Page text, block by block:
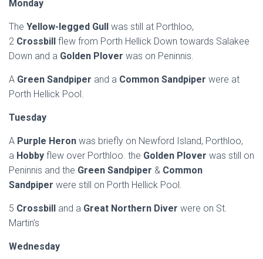
Monday
The Yellow-legged Gull was still at Porthloo,
2 Crossbill flew from Porth Hellick Down towards Salakee
Down and a Golden Plover was on Peninnis.
A Green Sandpiper and a Common Sandpiper were at
Porth Hellick Pool.
Tuesday
A Purple Heron was briefly on Newford Island, Porthloo,
a Hobby flew over Porthloo. the Golden Plover was still on
Peninnis and the Green Sandpiper & Common
Sandpiper were still on Porth Hellick Pool.
5 Crossbill and a Great Northern Diver were on St.
Martin’s
Wednesday